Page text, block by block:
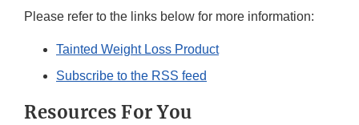
Please refer to the links below for more information:
Tainted Weight Loss Product
Subscribe to the RSS feed
Resources For You